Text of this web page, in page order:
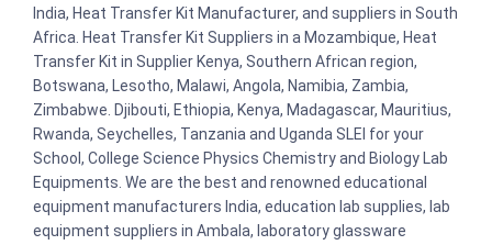
India, Heat Transfer Kit Manufacturer, and suppliers in South
Africa. Heat Transfer Kit Suppliers in a Mozambique, Heat
Transfer Kit in Supplier Kenya, Southern African region,
Botswana, Lesotho, Malawi, Angola, Namibia, Zambia,
Zimbabwe. Djibouti, Ethiopia, Kenya, Madagascar, Mauritius,
Rwanda, Seychelles, Tanzania and Uganda SLEI for your
School, College Science Physics Chemistry and Biology Lab
Equipments. We are the best and renowned educational
equipment manufacturers India, education lab supplies, lab
equipment suppliers in Ambala, laboratory glassware